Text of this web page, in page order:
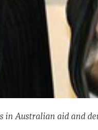
in Australian aid and